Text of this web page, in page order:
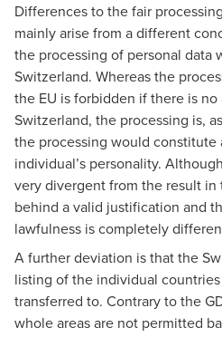
Differences to the fair
mainly arise from a different
the processing of personal data
Switzerland. Whereas the
the EU is forbidden if there is
Switzerland, the processing is,
the processing would constitute
individual’s personality.
very divergent from the result in
behind a valid justification and
lawfulness is completely
A further deviation is that the
listing of the individual
transferred to. Contrary to the
whole areas are not permitted